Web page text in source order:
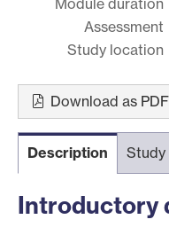
Assessment
Study location
Download as PDF
Description Study
Introductory